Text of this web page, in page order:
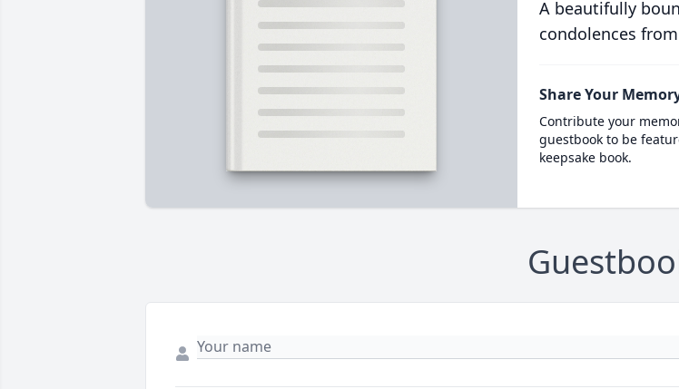
A beautifully
condolences
Share Your
Contribute your
guestbook to be
keepsake book.